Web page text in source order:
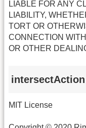
LIABLE FOR ANY
LIABILITY,
TORT OR
CONNECTION
OR OTHER
intersectAction
MIT License